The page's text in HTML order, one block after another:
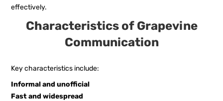
effectively.
Characteristics of Grapevine
Communication
Key characteristics include:
Informal and unofficial
Fast and widespread